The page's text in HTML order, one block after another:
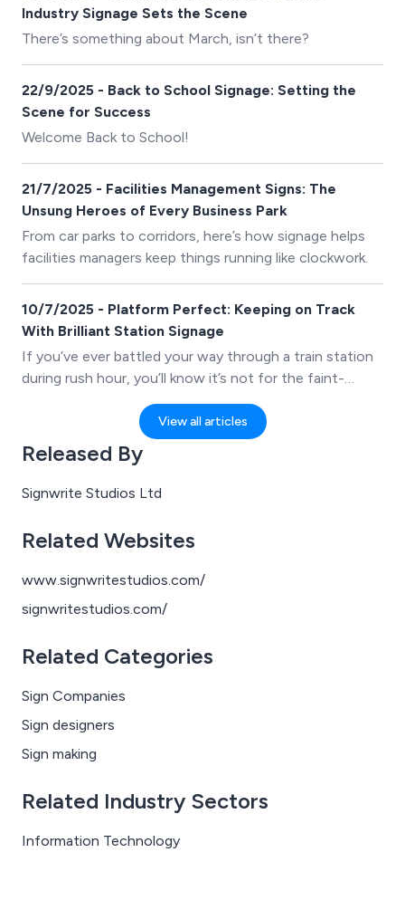
Industry Signage Sets the Scene
There’s something about March, isn’t there?
22/9/2025 - Back to School Signage: Setting the
Scene for Success
Welcome Back to School!
21/7/2025 - Facilities Management Signs: The
Unsung Heroes of Every Business Park
From car parks to corridors, here’s how signage helps
facilities managers keep things running like clockwork.
10/7/2025 - Platform Perfect: Keeping on Track
With Brilliant Station Signage
If you’ve ever battled your way through a train station
during rush hour, you’ll know it’s not for the faint-
hearted. People dashing in every direction,
announcements echoing overhead and someone
inevitably standing on the wrong side of the escalator
(you know who you are). Amid all that, signage quietly
saves the day — helping you get where you’re going
when you should be going north.
View all articles
Released By
Signwrite Studios Ltd
Related Websites
www.signwritestudios.com/
signwritestudios.com/
Related Categories
Sign Companies
Sign designers
Sign making
Related Industry Sectors
Information Technology